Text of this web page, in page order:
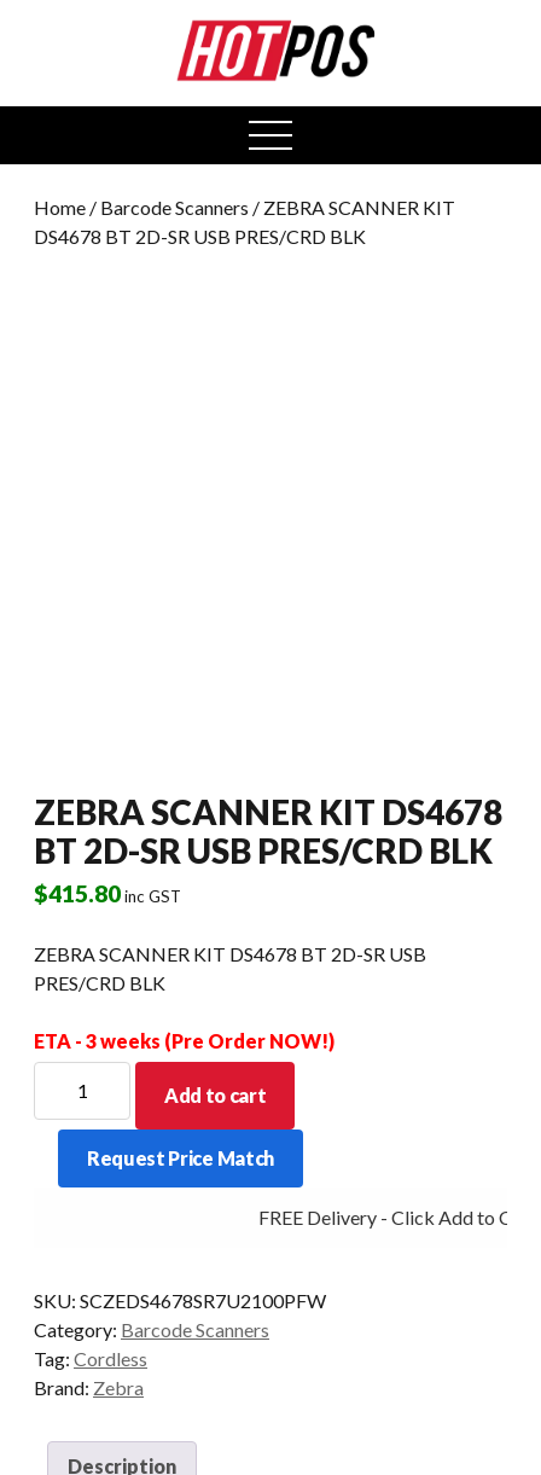
open
menu
Home / Barcode Scanners / ZEBRA SCANNER KIT
DS4678 BT 2D-SR USB PRES/CRD BLK
ZEBRA SCANNER KIT DS4678
BT 2D-SR USB PRES/CRD BLK
$415.80inc GST
ZEBRA SCANNER KIT DS4678 BT 2D-SR USB
PRES/CRD BLK
ETA - 3 weeks (Pre Order NOW!)
SCANNER
KIT
DS4678
BT
PRES/CRD
BLK
quantity
Add to cart
Request Price Match
FREE Delivery - Click Add to Cart
SKU: SCZEDS4678SR7U2100PFW
Category: Barcode Scanners
Tag: Cordless
Brand: Zebra
Description